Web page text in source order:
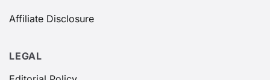
Affiliate Disclosure
LEGAL